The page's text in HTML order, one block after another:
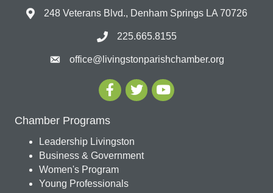
248 Veterans Blvd., Denham Springs LA 70726
225.665.8155
office@livingstonparishchamber.org
Chamber Programs
Leadership Livingston
Business & Government
Women's Program
Young Professionals